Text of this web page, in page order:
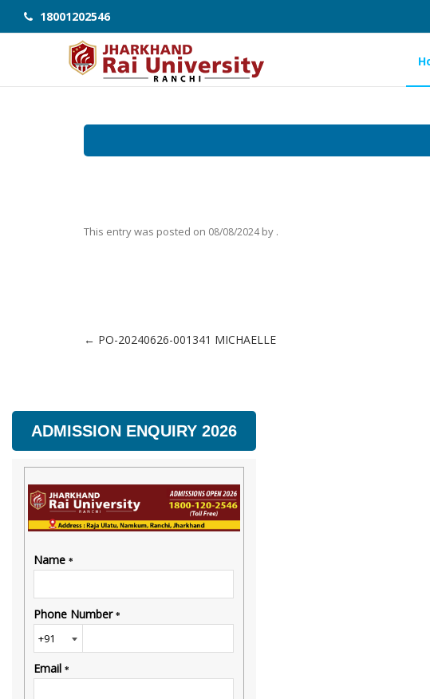
18001202546
This entry was posted on 08/08/2024by .
← PO-20240626-001341 MICHAELLE
ADMISSION ENQUIRY 2026